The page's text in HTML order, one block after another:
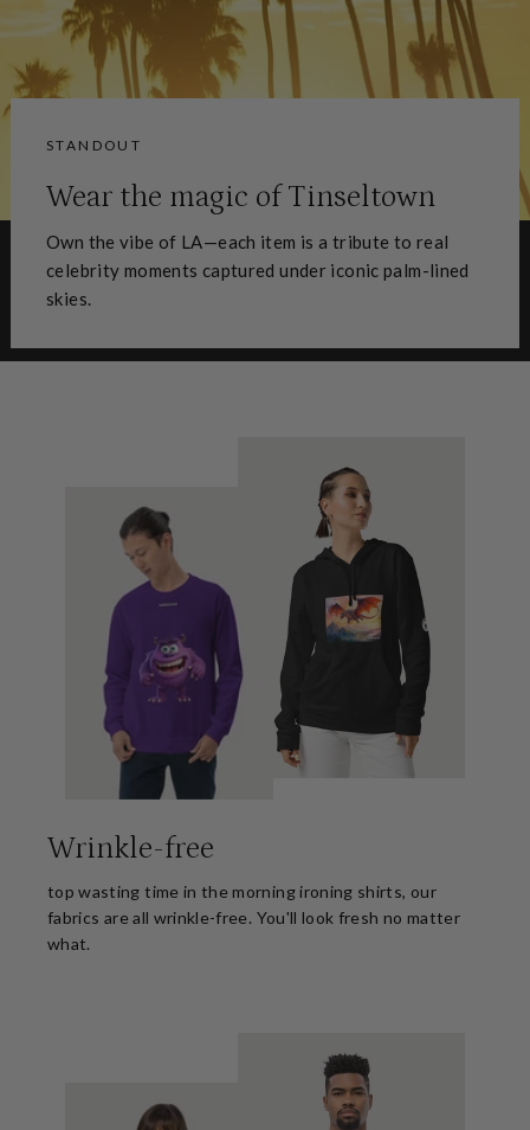
STANDOUT
Wear the magic of Tinseltown
Own the vibe of LA—each item is a tribute to real
celebrity moments captured under iconic palm-lined
skies.
Wrinkle-free
top wasting time in the morning ironing shirts, our
fabrics are all wrinkle-free. You'll look fresh no matter
what.